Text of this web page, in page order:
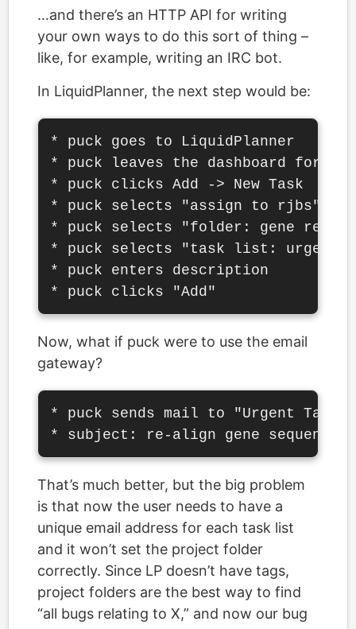
…and there’s an HTTP API for writing
your own ways to do this sort of thing –
like, for example, writing an IRC bot.
In LiquidPlanner, the next step would be:
* puck goes to LiquidPlanner
* puck leaves the dashboard for
* puck clicks Add -> New Task
* puck selects "assign to rjbs"
* puck selects "folder: gene
* puck selects "task list: urgent
* puck enters description
Now, what if puck were to use the email
gateway?
* puck sends mail to "Urgent Tasks"
That’s much better, but the big problem
is that now the user needs to have a
unique email address for each task list
and it won’t set the project folder
correctly. Since LP doesn’t have tags,
project folders are the best way to find
“all bugs relating to X,” and now our bug